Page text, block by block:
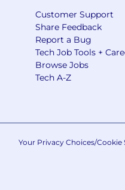
Customer Support
Share Feedback
Report a Bug
Tech Job Tools +
Browse Jobs
Tech A-Z
Your Privacy Choices/Cookie